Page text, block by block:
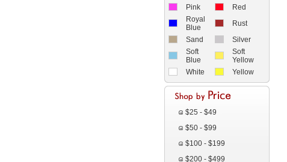
Pink
Red
Royal
Blue
Rust
Sand
Silver
Soft
Blue
Soft
Yellow
White
Yellow
$25 - $49
$50 - $99
$100 - $199
$200 - $499